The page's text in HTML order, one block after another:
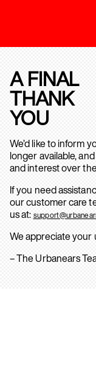
A FINAL
THANK
YOU
We’d like to inform
longer available,
and interest over
If you need
our customer care
us at:
We appreciate
– The Urbanears